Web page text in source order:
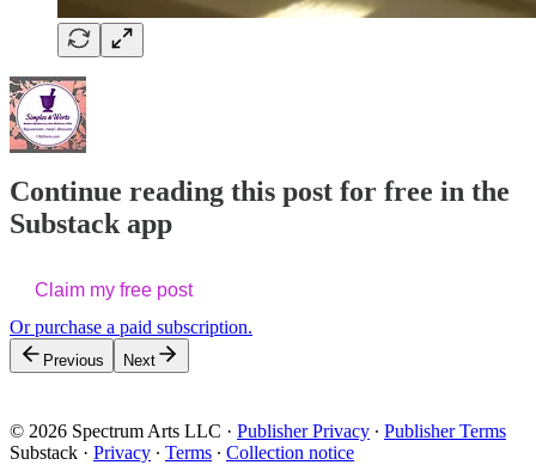
Continue reading this post for free in the
Substack app
Claim my free post
Or purchase a paid subscription.
Previous Next
© 2026 Spectrum Arts LLC · Publisher Privacy ∙ Publisher Terms
Substack · Privacy ∙ Terms ∙ Collection notice